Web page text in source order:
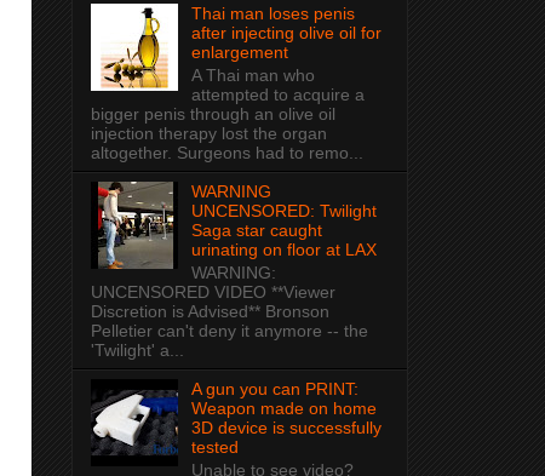
Thai man loses penis
after injecting olive oil for
enlargement
A Thai man who
attempted to acquire a
bigger penis through an olive oil
injection therapy lost the organ
altogether. Surgeons had to remo...
WARNING
UNCENSORED: Twilight
Saga star caught
urinating on floor at LAX
WARNING:
UNCENSORED VIDEO **Viewer
Discretion is Advised** Bronson
Pelletier can't deny it anymore -- the
'Twilight' a...
A gun you can PRINT:
Weapon made on home
3D device is successfully
tested
Unable to see video?